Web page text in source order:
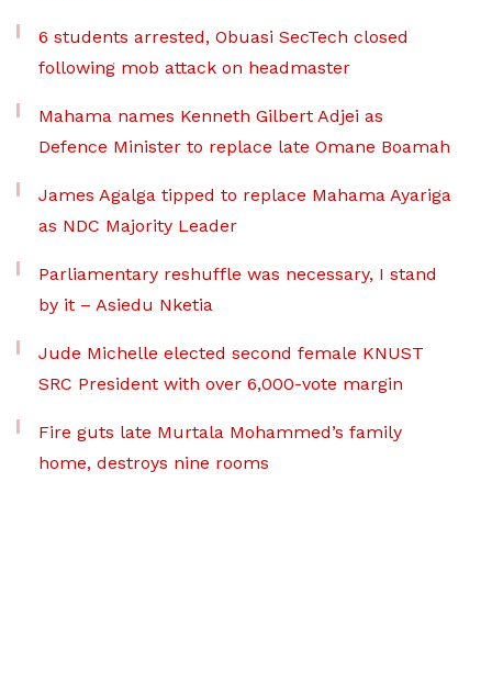
6 students arrested, Obuasi SecTech closed
following mob attack on headmaster
Mahama names Kenneth Gilbert Adjei as
Defence Minister to replace late Omane Boamah
James Agalga tipped to replace Mahama Ayariga
as NDC Majority Leader
Parliamentary reshuffle was necessary, I stand
by it – Asiedu Nketia
Jude Michelle elected second female KNUST
SRC President with over 6,000-vote margin
Fire guts late Murtala Mohammed’s family
home, destroys nine rooms